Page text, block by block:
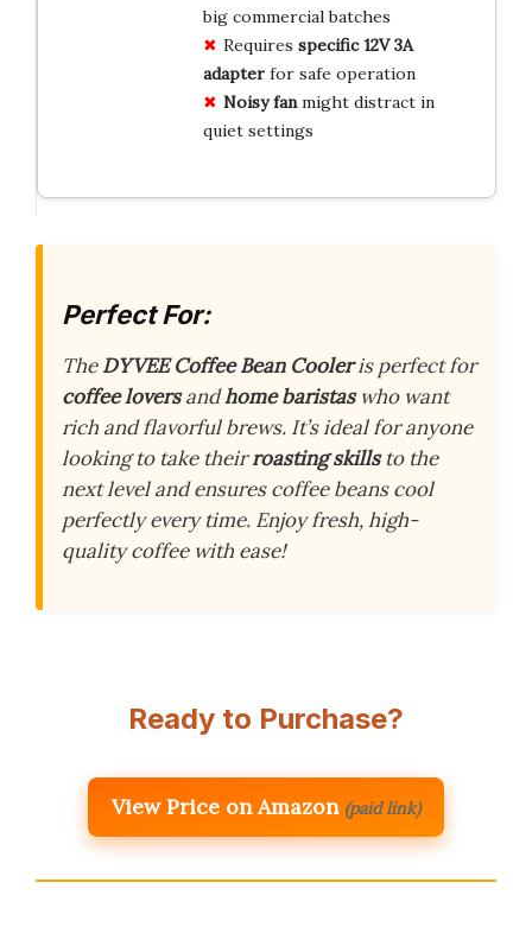
big commercial batches
Requires specific 12V 3A
adapterfor safe operation
Noisy fanmight distract in
quiet settings
Perfect For:
TheDYVEE Coffee Bean Cooleris perfect for
coffee loversandhome baristaswho want
rich and flavorful brews. It’s ideal for anyone
looking to take theirroasting skillsto the
next level and ensures coffee beans cool
perfectly every time. Enjoy fresh, high-
quality coffee with ease!
Ready to Purchase?
View Price on Amazon (paid link)